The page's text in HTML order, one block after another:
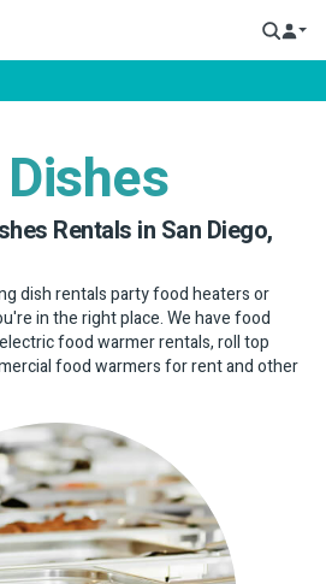
Rentals in San Diego,
dish rentals party food heaters or
in the right place. We have food
food warmer rentals, roll top
food warmers for rent and other